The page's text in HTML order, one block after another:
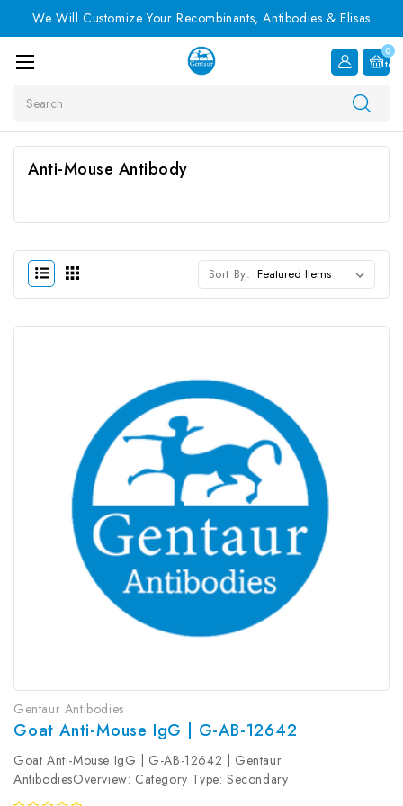
We Will Customize Your Recombinants, Antibodies & Elisas
0
Item
Anti-Mouse Antibody
Sort By:
Gentaur Antibodies
Goat Anti-Mouse IgG | G-AB-12642
Goat Anti-Mouse IgG | G-AB-12642 | Gentaur
AntibodiesOverview: Category Type: Secondary
AntibodyResearch Areas: Synonyms: Goat Anti-Mouse